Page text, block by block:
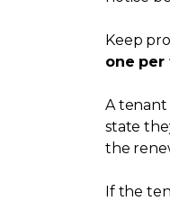
Keep
one per
A tenant
state
the
If the